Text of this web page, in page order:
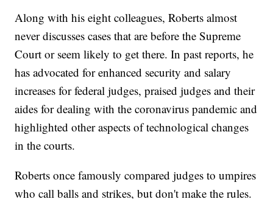
Along with his eight colleagues, Roberts almost
never discusses cases that are before the Supreme
Court or seem likely to get there. In past reports, he
has advocated for enhanced security and salary
increases for federal judges, praised judges and their
aides for dealing with the coronavirus pandemic and
highlighted other aspects of technological changes
in the courts.
Roberts once famously compared judges to umpires
who call balls and strikes, but don't make the rules.